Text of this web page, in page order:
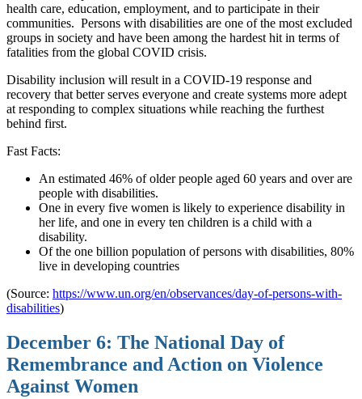
health care, education, employment, and to participate in their
communities. Persons with disabilities are one of the most excluded
groups in society and have been among the hardest hit in terms of
fatalities from the global COVID crisis.
Disability inclusion will result in a COVID-19 response and
recovery that better serves everyone and create systems more adept
at responding to complex situations while reaching the furthest
behind first.
Fast Facts:
An estimated 46% of older people aged 60 years and over are
people with disabilities.
One in every five women is likely to experience disability in
her life, and one in every ten children is a child with a
disability.
Of the one billion population of persons with disabilities, 80%
live in developing countries
(Source: https://www.un.org/en/observances/day-of-persons-with-
disabilities)
December 6: The National Day of
Remembrance and Action on Violence
Against Women